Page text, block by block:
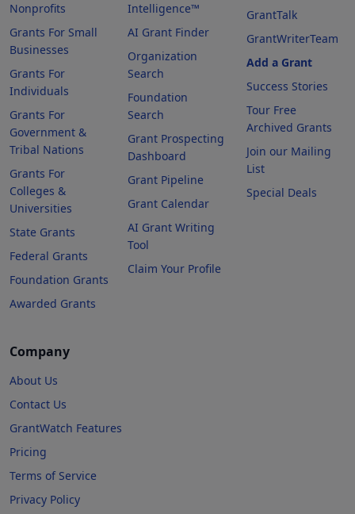
Nonprofits
Grants For Small
Businesses
Grants For
Individuals
Grants For
Government &
Tribal Nations
Grants For
Colleges &
Universities
State Grants
Federal Grants
Foundation Grants
Awarded Grants
Intelligence™
AI Grant Finder
Organization
Search
Foundation
Search
Grant Prospecting
Dashboard
Grant Pipeline
Grant Calendar
AI Grant Writing
Tool
Claim Your Profile
GrantTalk
GrantWriterTeam
Add a Grant
Success Stories
Tour Free
Archived Grants
Join our Mailing
List
Special Deals
Company
About Us
Contact Us
GrantWatch Features
Pricing
Terms of Service
Privacy Policy